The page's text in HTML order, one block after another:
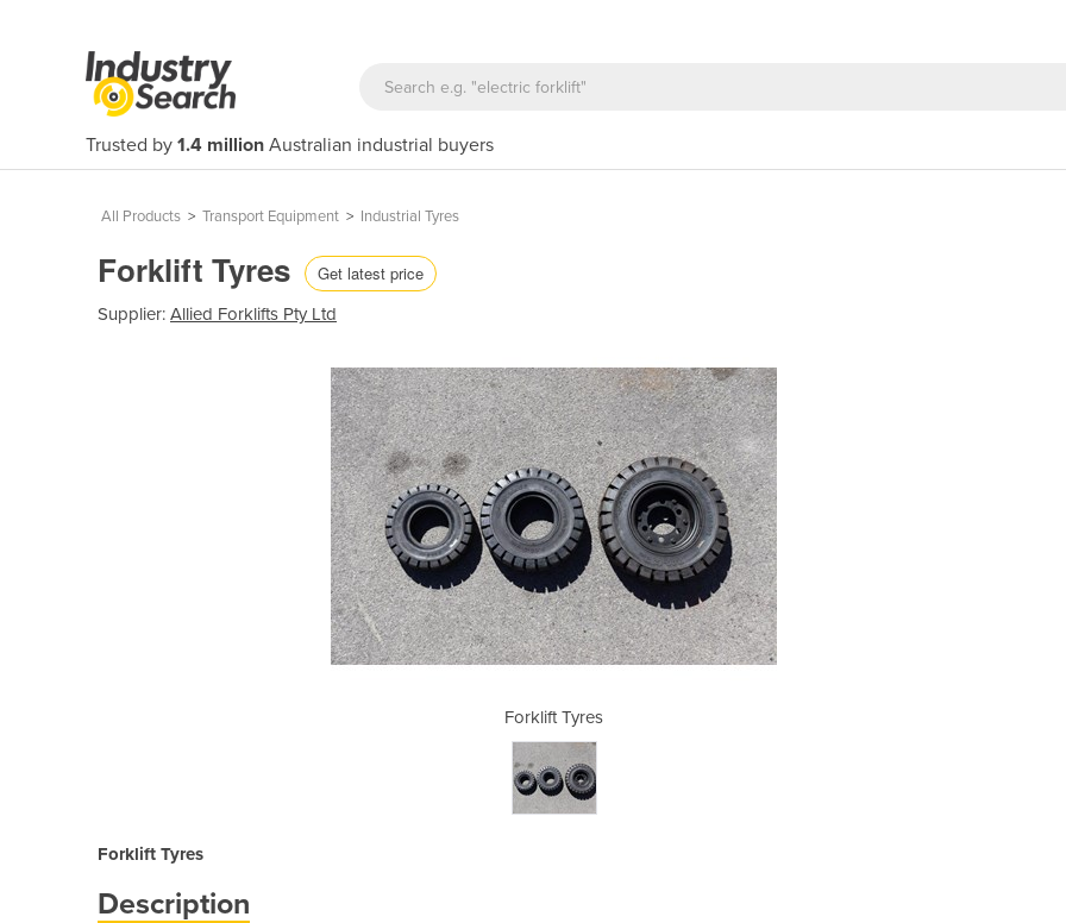
Trusted by 1.4 million Australian industrial buyers
All Products > Transport Equipment > Industrial Tyres
Forklift Tyres Get latest price
Supplier: Allied Forklifts Pty Ltd
Forklift Tyres
Forklift Tyres
Description